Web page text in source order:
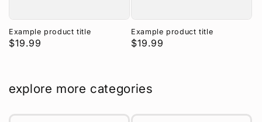
Example product title
Regular
$19.99
Example product title
Regular
$19.99
explore more categories